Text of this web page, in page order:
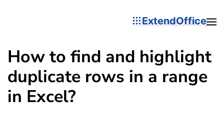
ExtendOffice
How to find and highlight
duplicate rows in a range
in Excel?